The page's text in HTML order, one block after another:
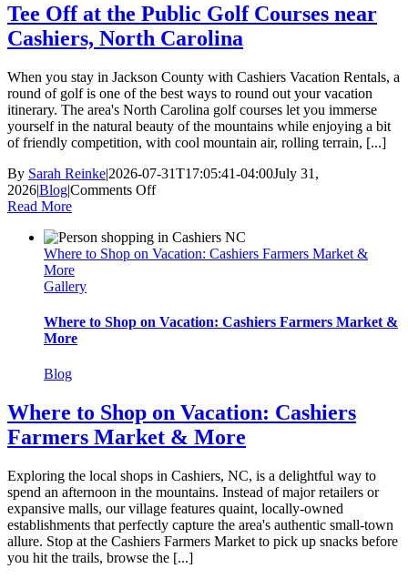
Tee Off at the Public Golf Courses near
Cashiers, North Carolina
When you stay in Jackson County with Cashiers Vacation Rentals, a
round of golf is one of the best ways to round out your vacation
itinerary. The area's North Carolina golf courses let you immerse
yourself in the natural beauty of the mountains while enjoying a bit
of friendly competition, with cool mountain air, rolling terrain, [...]
By Sarah Reinke|2026-07-31T17:05:41-04:00July 31,
2026|Blog|Comments Offon
at
the
near
Read More
Where to Shop on Vacation: Cashiers Farmers Market &
More
Gallery
Where to Shop on Vacation: Cashiers Farmers Market &
More
Blog
Where to Shop on Vacation: Cashiers
Farmers Market & More
Exploring the local shops in Cashiers, NC, is a delightful way to
spend an afternoon in the mountains. Instead of major retailers or
expansive malls, our village features quaint, locally-owned
establishments that perfectly capture the area's authentic small-town
allure. Stop at the Cashiers Farmers Market to pick up snacks before
you hit the trails, browse the [...]